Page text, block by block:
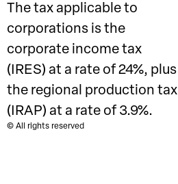
The tax applicable to
corporations is the
corporate income tax
(IRES) at a rate of 24%, plus
the regional production tax
(IRAP) at a rate of 3.9%.
© All rights reserved